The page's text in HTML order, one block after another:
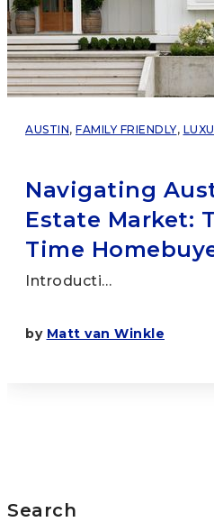
AUSTIN, FAMILY FRIENDLY,
Navigating
Estate Market:
Time
Introducti…
by Matt van Winkle
Search